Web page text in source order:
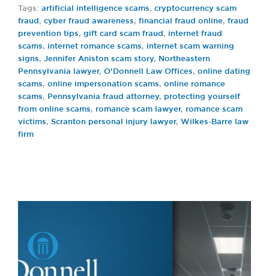
Tags: artificial intelligence scams, cryptocurrency scam
fraud , cyber fraud awareness, financial fraud online, fraud
prevention tips, gift card scam fraud , internet fraud
scams, internet romance scams, internet scam warning
signs, Jennifer Aniston scam story,
Northeastern
Pennsylvania lawyer, O'Donnell Law Offices, online dating
scams, online impersonation scams, online romance
scams, Pennsylvania fraud attorney, protecting yourself
from online scams, romance scam lawyer, romance scam
victims, Scranton personal injury lawyer, Wilkes-Barre law
firm